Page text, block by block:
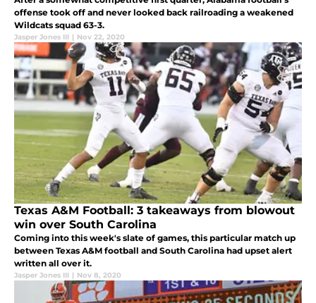
offense took off and never looked back railroading a weakened
Wildcats squad 63-3.
Jasper Jones III | Nov 22, 2020
Texas A&M Football: 3 takeaways from blowout
win over South Carolina
Coming into this week's slate of games, this particular match up
between Texas A&M football and South Carolina had upset alert
written all over it.
Jasper Jones III | Nov 8, 2020